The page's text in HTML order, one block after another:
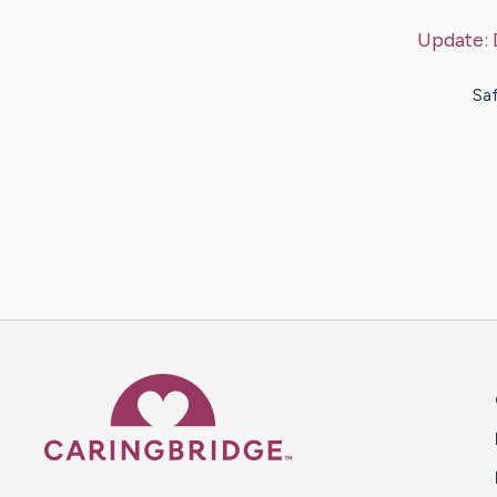
Update: